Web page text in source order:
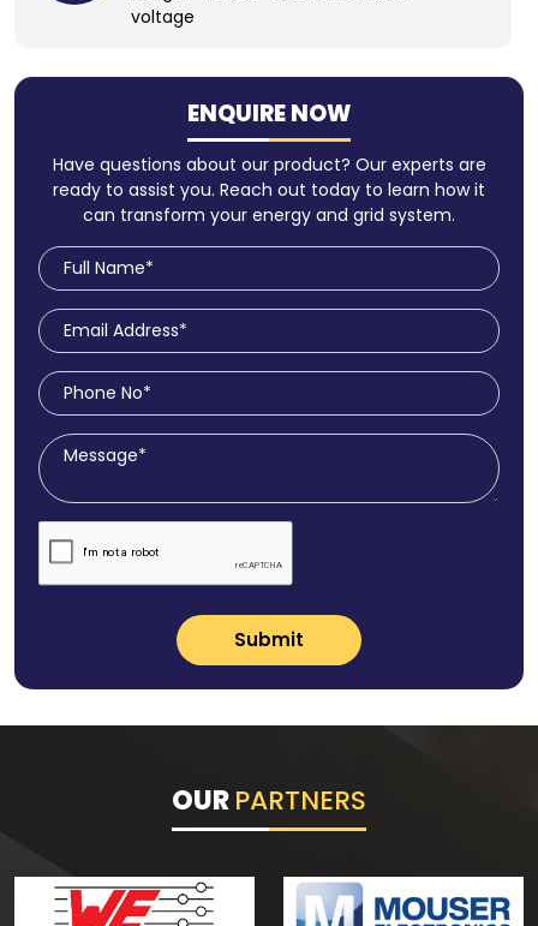
voltage
ENQUIRE NOW
Have questions about our product? Our experts are
ready to assist you. Reach out today to learn how it
can transform your energy and grid system.
Submit
OURPARTNERS